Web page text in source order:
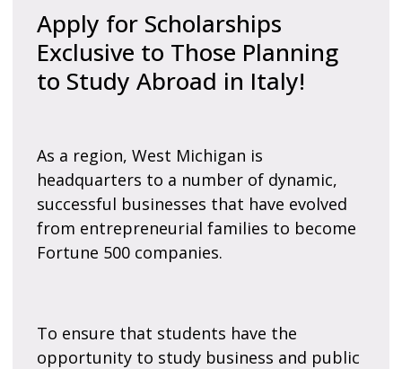
Apply for Scholarships
Exclusive to Those Planning
to Study Abroad in Italy!
As a region, West Michigan is
headquarters to a number of dynamic,
successful businesses that have evolved
from entrepreneurial families to become
Fortune 500 companies.
To ensure that students have the
opportunity to study business and public